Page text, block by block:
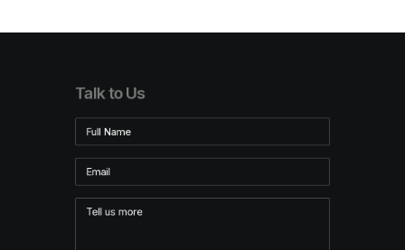
Talk to Us